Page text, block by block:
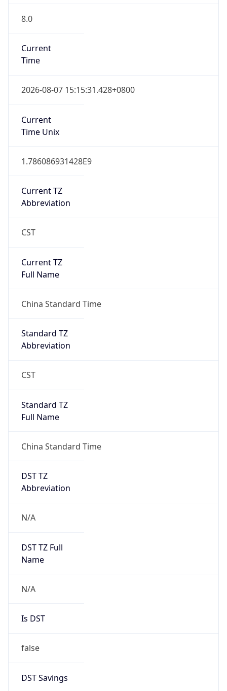
8.0
Current
Time
2026-08-07 15:15:31.428+0800
Current
Time Unix
1.786086931428E9
Current TZ
Abbreviation
CST
Current TZ
Full Name
China Standard Time
Standard TZ
Abbreviation
CST
Standard TZ
Full Name
China Standard Time
DST TZ
Abbreviation
N/A
DST TZ Full
Name
N/A
Is DST
false
DST Savings